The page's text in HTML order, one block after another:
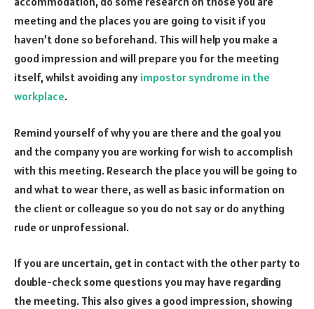
meeting and the places you are going to visit if you
haven’t done so beforehand. This will help you make a
good impression and will prepare you for the meeting
itself, whilst avoiding any impostor syndrome in the
workplace.
Remind yourself of why you are there and the goal you
and the company you are working for wish to accomplish
with this meeting. Research the place you will be going to
and what to wear there, as well as basic information on
the client or colleague so you do not say or do anything
rude or unprofessional.
If you are uncertain, get in contact with the other party to
double-check some questions you may have regarding
the meeting. This also gives a good impression, showing